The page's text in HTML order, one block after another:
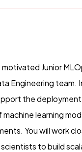
Junior
Engineering team.
the
learning
You will work
to build